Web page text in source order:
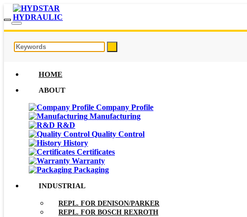
HOME
ABOUT
Company Profile
Manufacturing
R&D
Quality Control
History
Certificates
Warranty
Packaging
INDUSTRIAL
REPL. FOR DENISON/PARKER
REPL. FOR BOSCH REXROTH